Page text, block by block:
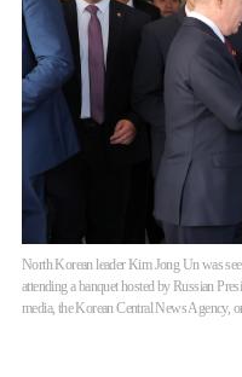
North Korean leader Kim Jong Un was
attending a banquet hosted by Russian
media, the Korean Central News Agency,